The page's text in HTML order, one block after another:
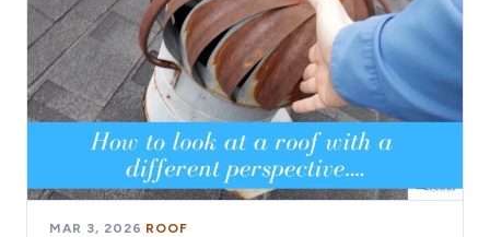
MAR 3, 2026· ROOF